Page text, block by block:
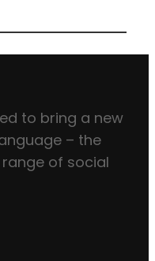
to bring a new
– the
of social